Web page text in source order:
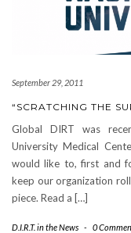
September 29, 2011
“SCRATCHING THE
Global DIRT was
University Medical
would like to, first and
keep our organization
piece. Read a […]
D.I.R.T. in the News - 0